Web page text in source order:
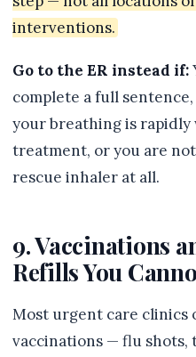
interventions.
Go to the ER instead if:
complete a full
your breathing is rapidly
treatment, or you are
rescue inhaler at all.
9. Vaccinations
Refills You
Most urgent care clinics
vaccinations — flu shots,